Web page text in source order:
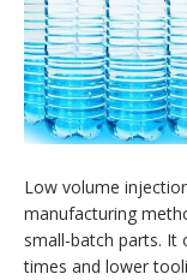
Low volume
manufacturing
small-batch parts. It
times and lower